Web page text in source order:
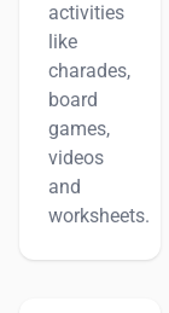
activities
like
charades,
board
games,
videos
and
worksheets.